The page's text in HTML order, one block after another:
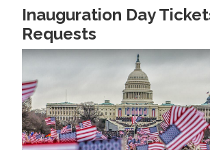
Inauguration Day
Requests
Image